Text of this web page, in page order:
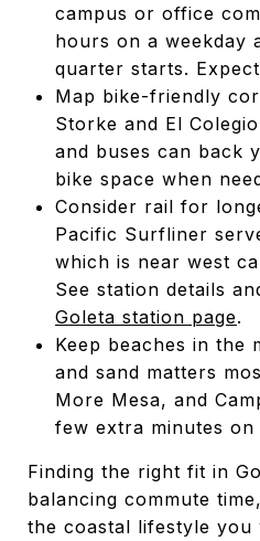
campus or office
hours on a weekday
quarter starts.
Map bike-friendly
Storke and El
and buses can back
bike space when
Consider rail for
Pacific Surfliner
which is near west
See station details
Goleta station page.
Keep beaches in the
and sand matters
More Mesa, and
few extra minutes on
Finding the right fit in
balancing commute
the coastal lifestyle you